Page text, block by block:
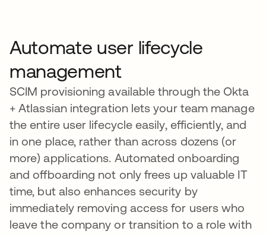
Automate user lifecycle
management
SCIM provisioning available through the Okta
+ Atlassian integration lets your team manage
the entire user lifecycle easily, efficiently, and
in one place, rather than across dozens (or
more) applications. Automated onboarding
and offboarding not only frees up valuable IT
time, but also enhances security by
immediately removing access for users who
leave the company or transition to a role with